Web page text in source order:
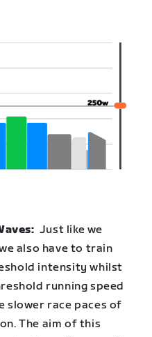
Just like we
also have to train
intensity whilst
running speed
slower race paces of
The aim of this